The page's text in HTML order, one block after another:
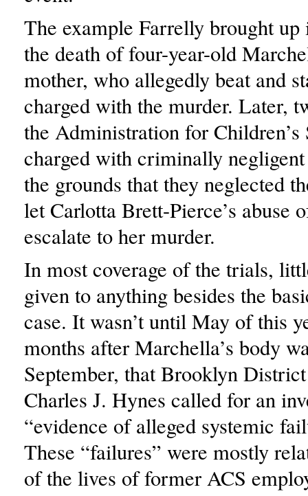
The example Farrelly brought up
the death of four-year-old
mother, who allegedly beat and
charged with the murder. Later,
the Administration for Children’s
charged with criminally
the grounds that they neglected
let Carlotta Brett-Pierce’s abuse
escalate to her murder.
In most coverage of the trials,
given to anything besides the
case. It wasn’t until May of this
months after Marchella’s body
September, that Brooklyn
Charles J. Hynes called for an
“evidence of alleged systemic
These “failures” were mostly
of the lives of former ACS